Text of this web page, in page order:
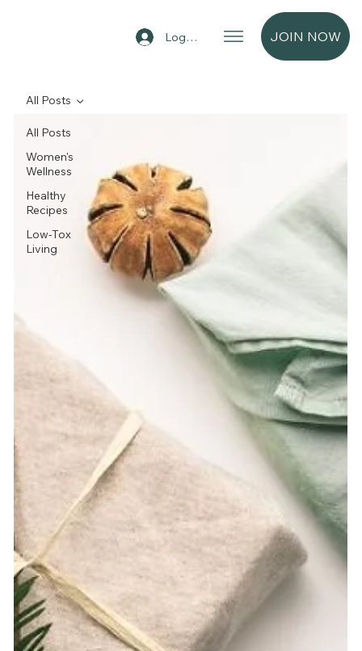
Log In JOIN NOW
All Posts
Women's
Wellness
Healthy
Recipes
Low-Tox
Living
All Posts